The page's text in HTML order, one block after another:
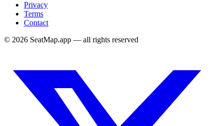
Privacy
Terms
Contact
© 2026 SeatMap.app — all rights reserved